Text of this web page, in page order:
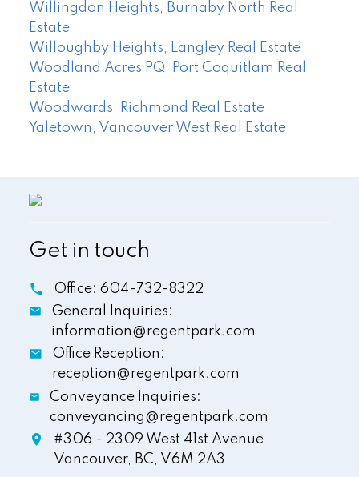
Willingdon Heights, Burnaby North Real
Estate
Willoughby Heights, Langley Real Estate
Woodland Acres PQ, Port Coquitlam Real
Estate
Woodwards, Richmond Real Estate
Yaletown, Vancouver West Real Estate
Get in touch
Office: 604-732-8322
General Inquiries:
information@regentpark.com
Office Reception:
reception@regentpark.com
Conveyance Inquiries:
conveyancing@regentpark.com
#306 - 2309 West 41st Avenue
Vancouver, BC, V6M 2A3